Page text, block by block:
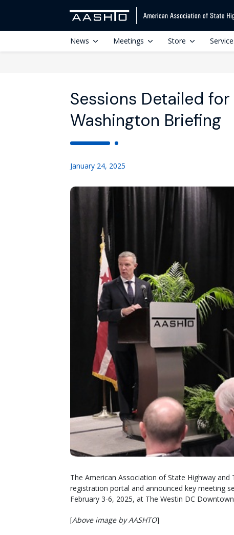
News Meetings Store
Sessions Detailed
Washington Briefing
January 24, 2025
The American Association of State Highway
registration portal and announced key meeting
February 3-6, 2025, at The Westin DC
[Above image by AASHTO]